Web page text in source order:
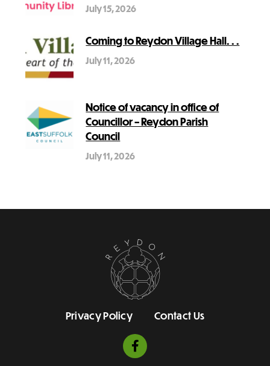
July 15, 2026
Coming to Reydon Village Hall. . .
July 11, 2026
Notice of vacancy in office of
Councillor – Reydon Parish
Council
July 11, 2026
Privacy Policy Contact Us